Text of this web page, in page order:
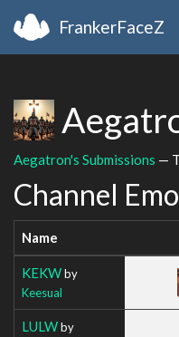
FrankerFaceZ
Aegatron's Submissions —
Channel
Name
KEKWby
Keesual
LULWby